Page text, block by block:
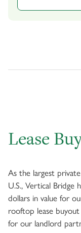
Lease
As the largest
U.S., Vertical Bridge
dollars in value for
rooftop lease
for our landlord